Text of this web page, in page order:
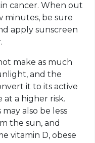
cancer. When out
minutes, be sure
apply sunscreen
make as much
and the
it to its active
at a higher risk.
also be less
the sun, and
vitamin D, obese